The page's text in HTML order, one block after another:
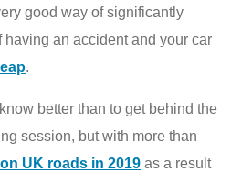
good way of significantly
an accident and your car
.
better than to get behind the
session, but with more than
UK roads in 2019 as a result